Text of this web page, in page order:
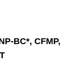
BC*, CFMP,